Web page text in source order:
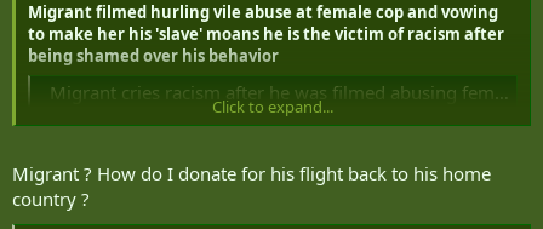
Migrant filmed hurling vile abuse at female cop and vowing
to make her his 'slave' moans he is the victim of racism after
being shamed over his behavior
Migrant cries racism after he was filmed abusing female cop
Mohammed Bekkali, 24, claimed he was the victim of 'racial and
www.dailymail.co.uk
Click to expand...
Migrant ? How do I donate for his flight back to his home
country ?